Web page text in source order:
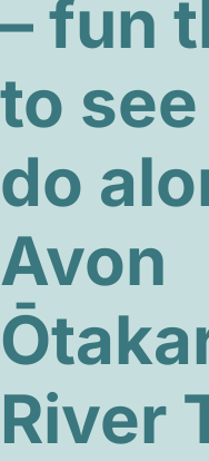
– fun
to
do
Avon
River